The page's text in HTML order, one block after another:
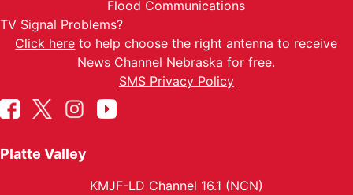
Flood Communications
TV Signal Problems?
Click here to help choose the right antenna to receive
News Channel Nebraska for free.
SMS Privacy Policy
Platte Valley
KMJF-LD Channel 16.1 (NCN)